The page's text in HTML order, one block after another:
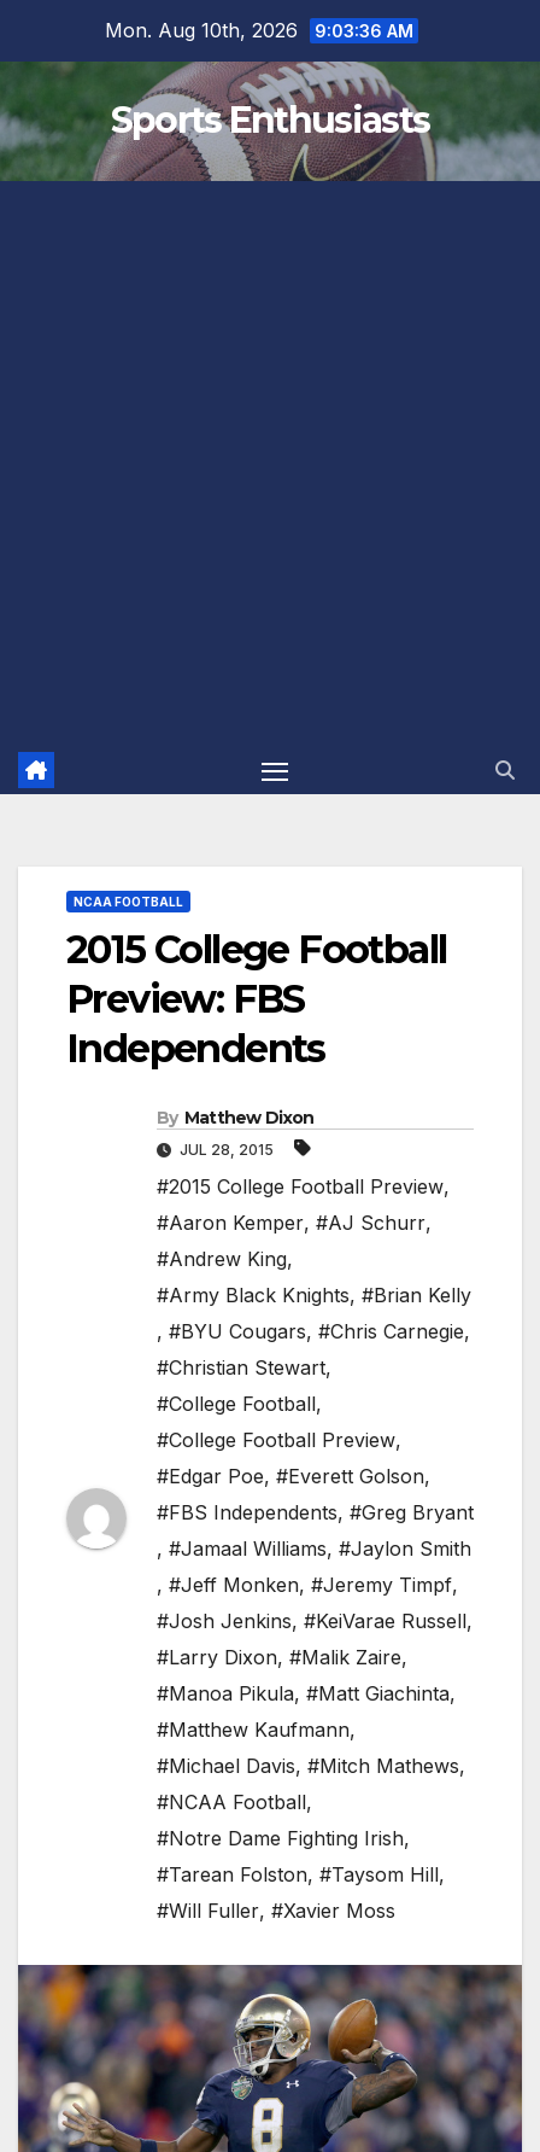
Mon. Aug 10th, 2026 9:03:37 AM
Sports Enthusiasts
NCAA FOOTBALL
2015 College Football
Preview: FBS
Independents
By Matthew Dixon
JUL 28, 2015
#2015 College Football Preview,
#Aaron Kemper, #AJ Schurr,
#Andrew King,
#Army Black Knights, #Brian Kelly
, #BYU Cougars, #Chris Carnegie,
#Christian Stewart,
#College Football,
#College Football Preview,
#Edgar Poe, #Everett Golson,
#FBS Independents, #Greg Bryant
, #Jamaal Williams, #Jaylon Smith
, #Jeff Monken, #Jeremy Timpf,
#Josh Jenkins, #KeiVarae Russell,
#Larry Dixon, #Malik Zaire,
#Manoa Pikula, #Matt Giachinta,
#Matthew Kaufmann,
#Michael Davis, #Mitch Mathews,
#NCAA Football,
#Notre Dame Fighting Irish,
#Tarean Folston, #Taysom Hill,
#Will Fuller, #Xavier Moss